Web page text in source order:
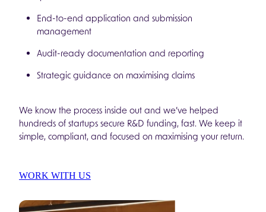
End-to-end application and submission
management
Audit-ready documentation and reporting
Strategic guidance on maximising claims
We know the process inside out and we’ve helped
hundreds of startups secure R&D funding, fast. We keep it
simple, compliant, and focused on maximising your return.
WORK WITH US